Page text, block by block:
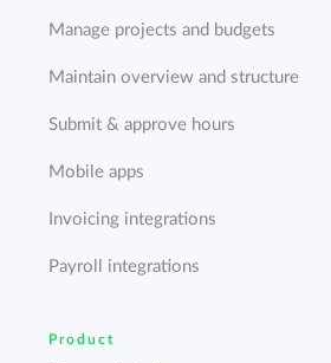
Manage projects and budgets
Maintain overview and structure
Submit & approve hours
Mobile apps
Invoicing integrations
Payroll integrations
Product